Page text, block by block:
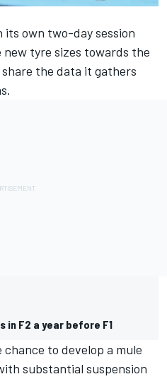
own two-day session
tyre sizes towards the
the data it gathers
in F2 a year before F1
to develop a mule
substantial suspension